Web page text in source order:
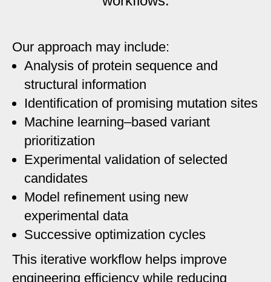
Our approach may include:
Analysis of protein sequence and
structural information
Identification of promising mutation sites
Machine learning–based variant
prioritization
Experimental validation of selected
candidates
Model refinement using new
experimental data
Successive optimization cycles
This iterative workflow helps improve
engineering efficiency while reducing